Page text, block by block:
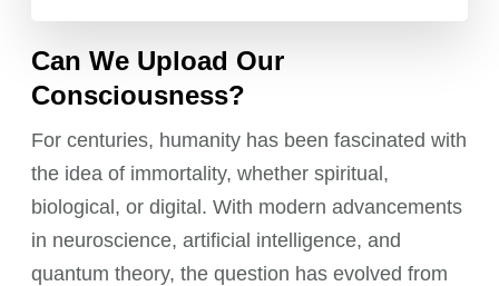
Can We Upload Our
Consciousness?
For centuries, humanity has been fascinated with
the idea of immortality, whether spiritual,
biological, or digital. With modern advancements
in neuroscience, artificial intelligence, and
quantum theory, the question has evolved from